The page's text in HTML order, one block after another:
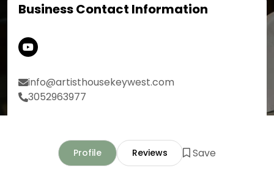
Business Contact Information
info@artisthousekeywest.com
3052963977
Profile Reviews Save